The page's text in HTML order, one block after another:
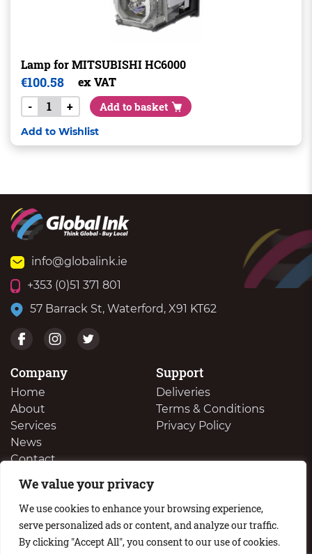
We value your privacy
We use cookies to enhance your browsing experience,
serve personalized ads or content, and analyze our traffic.
By clicking "Accept All", you consent to our use of cookies.
Lamp for MITSUBISHI HC6000
€100.58
ex VAT
-
+ Add to basket
Add to Wishlist
info@globalink.ie
+353 (0)51 371 801
57 Barrack St, Waterford, X91 KT62
Company
Home
About
Services
News
Contact
Support
Deliveries
Terms & Conditions
Privacy Policy
We Buy Your Surplus Cartidges